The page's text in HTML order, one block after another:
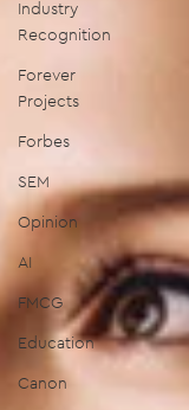
Industry
Recognition
Forever
Projects
Forbes
SEM
Opinion
AI
FMCG
Education
Canon